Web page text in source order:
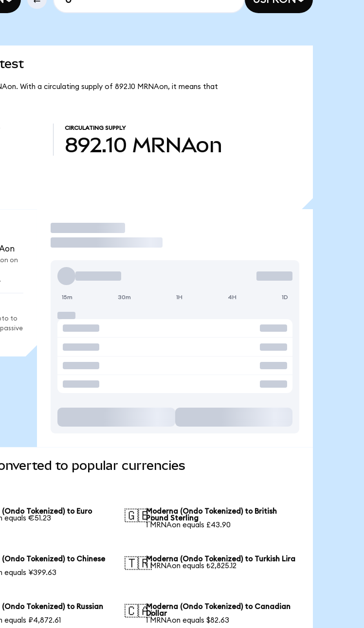
With a circulating supply of 892.10 MRNAon, it means that
CIRCULATING SUPPLY
892.10 MRNAon
on
to
Trade
15m 30m 1H 4H 1D
to popular currencies
(Ondo Tokenized) to Euro
equals €51.23
🇬🇧Moderna (Ondo Tokenized) to British
Pound Sterling
1 MRNAon equals £43.90
(Ondo Tokenized) to Chinese
equals ¥399.63
🇹🇷Moderna (Ondo Tokenized) to Turkish Lira
1 MRNAon equals ₺2,825.12
(Ondo Tokenized) to Russian
equals ₽4,872.61
🇨🇦Moderna (Ondo Tokenized) to Canadian
Dollar
1 MRNAon equals $82.63